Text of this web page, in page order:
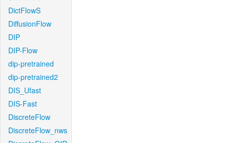
DictFlowS
DiffusionFlow
DIP
DIP-Flow
dip-pretrained
dip-pretrained2
DIS_Ufast
DIS-Fast
DiscreteFlow
DiscreteFlow_nws